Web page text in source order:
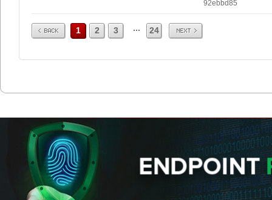
92ebbd85
Prev 1 2 3 ... 24 Next